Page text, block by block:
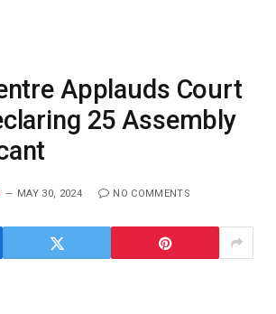
Applauds Court
25 Assembly
MAY 30, 2024 NO COMMENTS